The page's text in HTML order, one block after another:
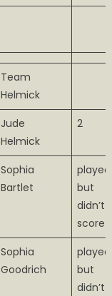
Team
Helmick
Jude
Helmick
2
Sophia
Bartlet
played
but
didn’t
score
Sophia
Goodrich
played
but
didn’t